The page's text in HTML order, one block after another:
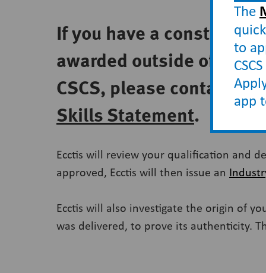
If you have a
awarded outside of the
CSCS, please contact
Skills Statement.
Ecctis will review your qualification and
approved, Ecctis will then issue an
Ecctis will also investigate the origin of
was delivered, to prove its authenticity.
The
to
app